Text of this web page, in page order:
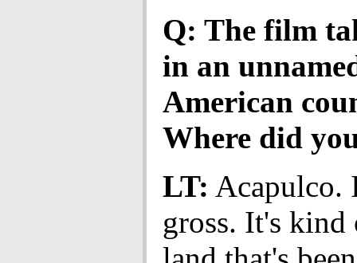
Q: The film
in an
American
Where did
LT: Acapulco.
gross. It's